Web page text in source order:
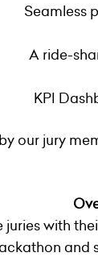
Seamless
A ride-
KPI
our jury
with
and